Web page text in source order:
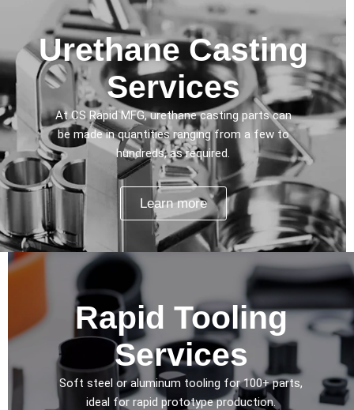
Urethane Casting
Services
At CS Rapid MFG, urethane casting parts can
be made in quantities ranging from a few to
hundreds, as required.
Learn more
Rapid Tooling
Services
Soft steel or aluminum tooling for 100+ parts,
ideal for rapid prototype production.